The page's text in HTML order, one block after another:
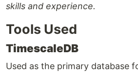
skills and experience.
Tools Used
TimescaleDB
Used as the primary database